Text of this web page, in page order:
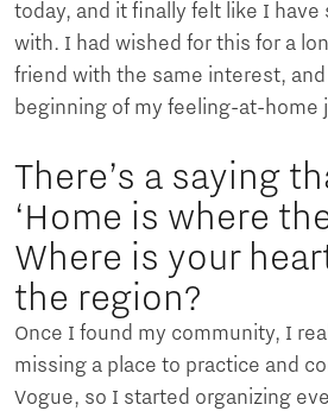
today, and it finally felt like I
with. I had wished for this for a
friend with the same interest,
beginning of my feeling-at-home
There’s a saying
‘Home is where
Where is your
the region?
Once I found my community, I
missing a place to practice and
Vogue, so I started organizing